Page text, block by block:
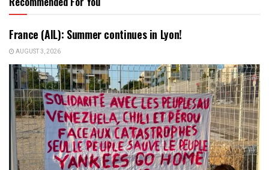
France (AIL): Summer continues in Lyon!
AUGUST 3, 2026